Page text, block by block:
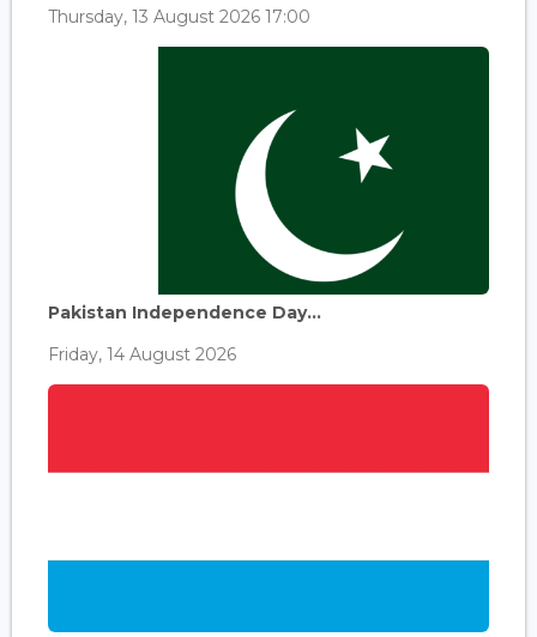
Thursday, 13 August 2026 17:00
Pakistan Independence Day...
Friday, 14 August 2026